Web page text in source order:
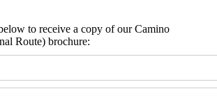
to receive a copy of our Camino
Route) brochure: